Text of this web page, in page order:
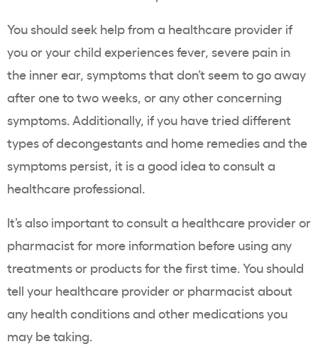
You should seek help from a healthcare provider if
you or your child experiences fever, severe pain in
the inner ear, symptoms that don’t seem to go away
after one to two weeks, or any other concerning
symptoms. Additionally, if you have tried different
types of decongestants and home remedies and the
symptoms persist, it is a good idea to consult a
healthcare professional.
It’s also important to consult a healthcare provider or
pharmacist for more information before using any
treatments or products for the first time. You should
tell your healthcare provider or pharmacist about
any health conditions and other medications you
may be taking.